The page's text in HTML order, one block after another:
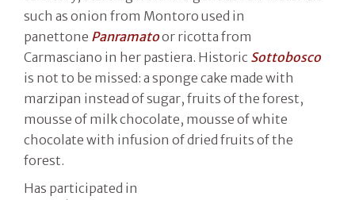
such as onion from Montoro used in
panettone Panramatoor ricotta from
Carmasciano in her pastiera. Historic Sottobosco
is not to be missed: a sponge cake made with
marzipan instead of sugar, fruits of the forest,
mousse of milk chocolate, mousse of white
chocolate with infusion of dried fruits of the
forest.
Has participated in